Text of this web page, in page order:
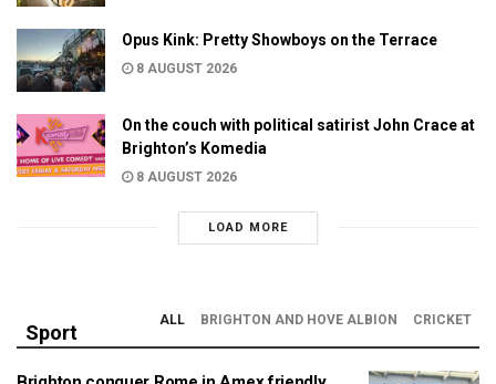
Opus Kink: Pretty Showboys on the Terrace
8 AUGUST 2026
On the couch with political satirist John Crace at
Brighton’s Komedia
8 AUGUST 2026
LOAD MORE
Sport
ALL BRIGHTON AND HOVE ALBION CRICKET